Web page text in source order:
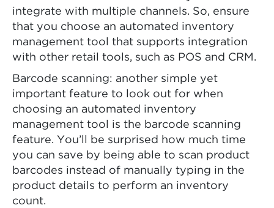
integrate with multiple channels. So, ensure
that you choose an automated inventory
management tool that supports integration
with other retail tools, such as POS and CRM.
Barcode scanning: another simple yet
important feature to look out for when
choosing an automated inventory
management tool is the barcode scanning
feature. You’ll be surprised how much time
you can save by being able to scan product
barcodes instead of manually typing in the
product details to perform an inventory
count.